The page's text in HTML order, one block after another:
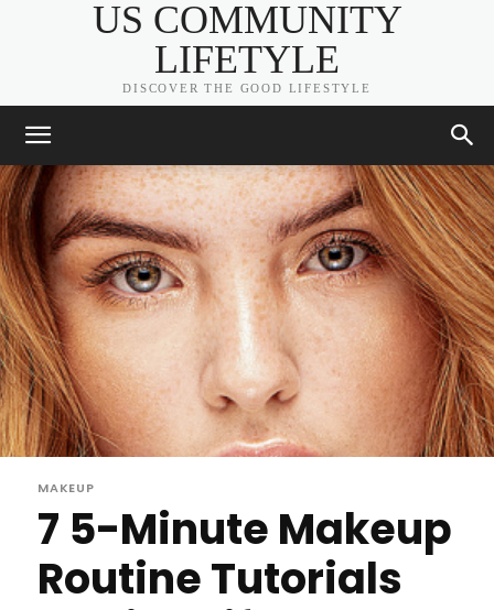
US COMMUNITY
LIFETYLE
DISCOVER THE GOOD LIFESTYLE
MAKEUP
7 5-Minute Makeup
Routine Tutorials